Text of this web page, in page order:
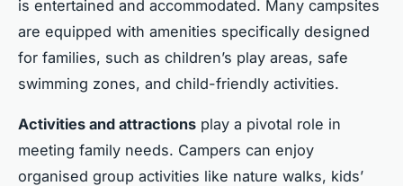
is entertained and accommodated. Many campsites
are equipped with amenities specifically designed
for families, such as children’s play areas, safe
swimming zones, and child-friendly activities.
Activities and attractions play a pivotal role in
meeting family needs. Campers can enjoy
organised group activities like nature walks, kids’